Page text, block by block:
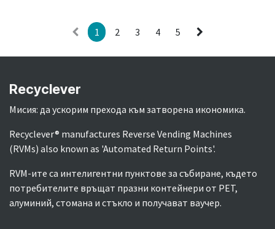
1 2 3 4 5
Recyclever
Мисия: да ускорим прехода към затворена икономика.
Recyclever® manufactures Reverse Vending Machines
(RVMs) also known as 'Automated Return Points'.
RVM-ите са интелигентни пунктове за събиране, където
потребителите връщат празни контейнери от PET,
алуминий, стомана и стъкло и получават ваучер.